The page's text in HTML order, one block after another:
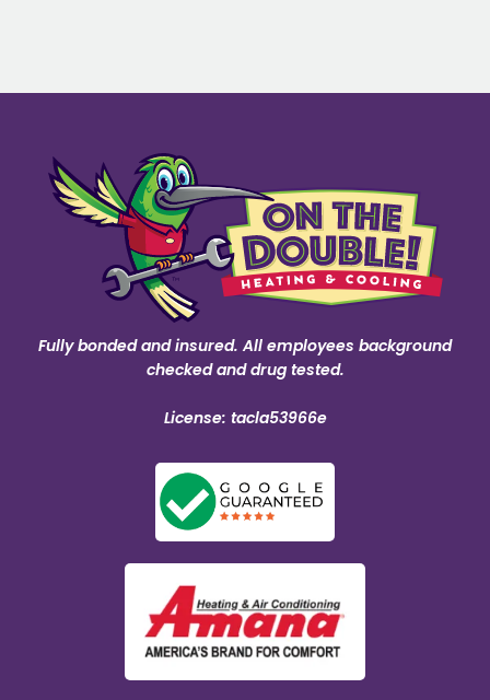
Fully bonded and insured. All employees background
checked and drug tested.
License: tacla53966e